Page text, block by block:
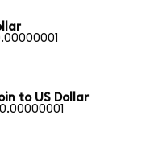
to US Dollar